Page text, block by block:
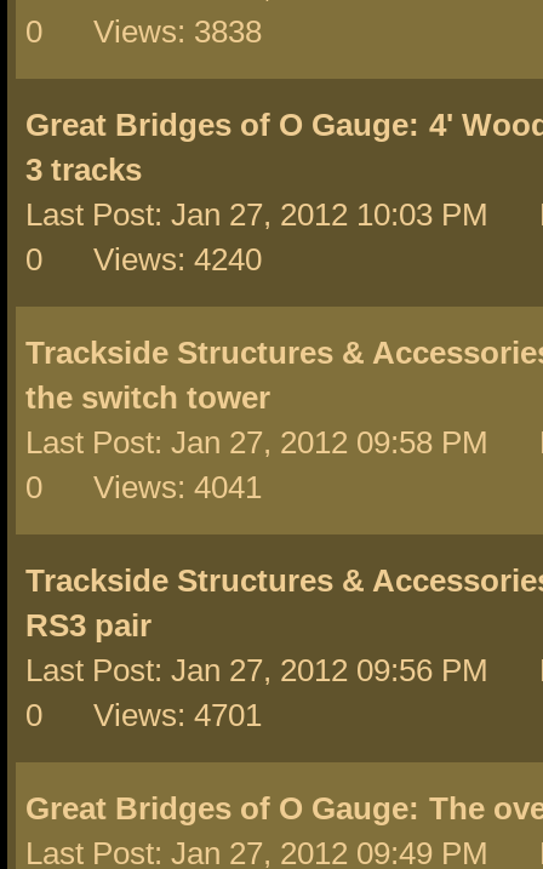
0 Views: 3838
Great Bridges of O Gauge: 4'
3 tracks
Last Post: Jan 27, 2012 10:03 PM
0 Views: 4240
Trackside Structures &
the switch tower
Last Post: Jan 27, 2012 09:58 PM
0 Views: 4041
Trackside Structures &
RS3 pair
Last Post: Jan 27, 2012 09:56 PM
0 Views: 4701
Great Bridges of O Gauge: The
Last Post: Jan 27, 2012 09:49 PM